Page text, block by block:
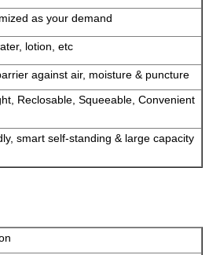
as your demand
lotion, etc
against air, moisture & puncture
Reclosable, Squeeable, Convenient
smart self-standing & large capacity